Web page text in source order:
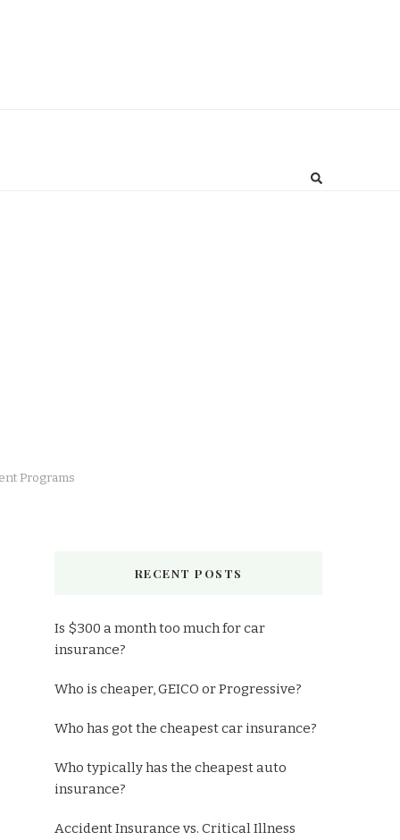
Programs
RECENT POSTS
Is $300 a month too much for car
insurance?
Who is cheaper, GEICO or Progressive?
Who has got the cheapest car insurance?
Who typically has the cheapest auto
insurance?
Accident Insurance vs. Critical Illness